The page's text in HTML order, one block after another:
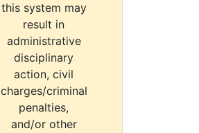
this system may
result in
administrative
disciplinary
action, civil
charges/criminal
penalties,
and/or other